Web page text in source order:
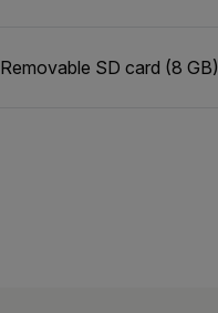
Removable SD card (8 GB)